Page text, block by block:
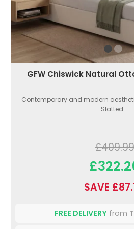
GFW Chiswick Natural
Contemporary and modern
Slatted...
£409.99
SAVE
FREE DELIVERYfrom